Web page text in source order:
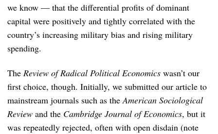
we know — that the differential profits of dominant
capital were positively and tightly correlated with the
country’s increasing military bias and rising military
spending.
The Review of Radical Political Economics wasn’t our
first choice, though. Initially, we submitted our article to
mainstream journals such as theAmerican Sociological
Review and the Cambridge Journal of Economics, but it
was repeatedly rejected, often with open disdain (note